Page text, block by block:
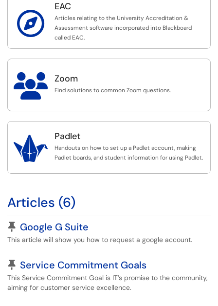

EAC
Articles relating to the University Accreditation &
Assessment software incorporated into Blackboard
called EAC.
 Zoom
Find solutions to common Zoom questions.
 Padlet
Handouts on how to set up a Padlet account, making
Padlet boards, and student information for using Padlet.
Articles (6)
Pinned Article
Google G Suite
This article will show you how to request a google account.
Pinned Article
Service Commitment Goals
This Service Commitment Goal is IT’s promise to the community,
aiming for customer service excellence.